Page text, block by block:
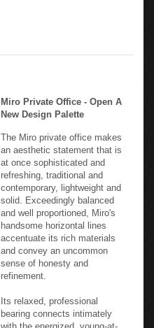
Miro Private Office - Open A
New Design Palette
The Miro private office makes
an aesthetic statement that is
at once sophisticated and
refreshing, traditional and
contemporary, lightweight and
solid. Exceedingly balanced
and well proportioned, Miro's
handsome horizontal lines
accentuate its rich materials
and convey an uncommon
sense of honesty and
refinement.
Its relaxed, professional
bearing connects intimately
with the energized, young-at-